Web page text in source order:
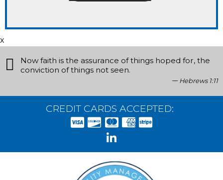
x
Now faith is the assurance of things hoped for, the
conviction of things not seen.
Hebrews 1:11
CREDIT CARDS ACCEPTED: